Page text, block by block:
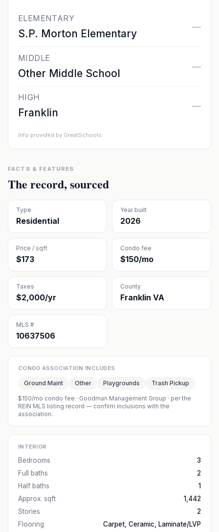
ELEMENTARY
S.P. Morton Elementary
—
MIDDLE
Other Middle School
—
HIGH
Franklin
—
Info provided by GreatSchools
FACTS & FEATURES
The record, sourced
Type
Residential
Year built
2026
Price / sqft
$173
Condo fee
$150/mo
Taxes
$2,000/yr
County
Franklin VA
MLS #
10637506
CONDO ASSOCIATION INCLUDES
Ground Maint Other Playgrounds Trash Pickup
$150/mo condo fee · Goodman Management Group · per the
REIN MLS listing record — confirm inclusions with the
association.
INTERIOR
Bedrooms
3
Full baths
2
Half baths
1
Approx. sqft
1,442
Stories
2
Flooring
Carpet, Ceramic, Laminate/LVP